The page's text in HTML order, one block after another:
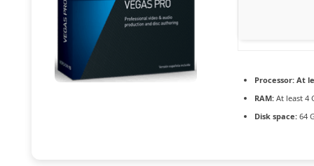
Processor:At
RAM:At least 4
Disk space:64